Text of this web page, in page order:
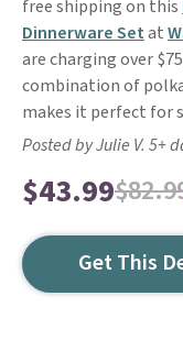
free shipping on this
Dinnerware Setat
are charging over
combination of
makes it perfect for
Posted by Julie V. 5+
$43.99
Get This